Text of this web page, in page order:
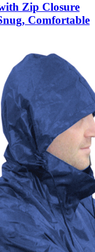
Zip Closure
Comfortable